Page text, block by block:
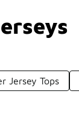
Jersey Tops